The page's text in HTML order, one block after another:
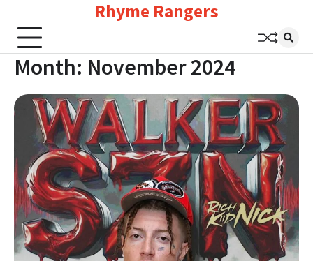
content
Rhyme Rangers
Month: November 2024